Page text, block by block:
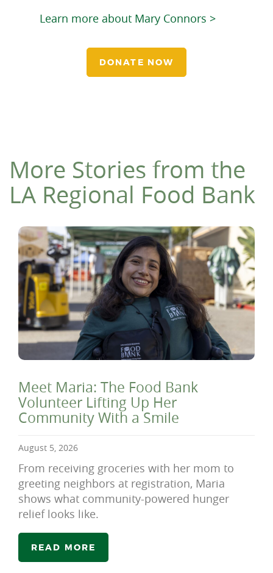
Learn more about Mary Connors >
DONATE NOW
More Stories from the
LA Regional Food Bank
Meet Maria: The Food Bank
Volunteer Lifting Up Her
Community With a Smile
August 5, 2026
From receiving groceries with her mom to
greeting neighbors at registration, Maria
shows what community-powered hunger
relief looks like.
READ MORE